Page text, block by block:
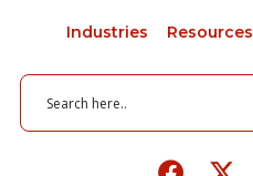
Industries Resources